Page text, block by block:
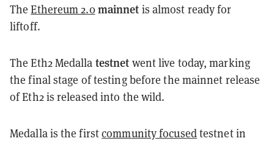
TheEthereum 2.0mainnet is almost ready for
liftoff.
The Eth2 Medalla testnet went live today, marking
the final stage of testing before the mainnet release
of Eth2 is released into the wild.
Medalla is the firstcommunity focusedtestnet in